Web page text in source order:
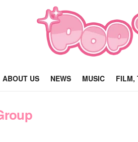
ABOUT US NEWS MUSIC FILM,